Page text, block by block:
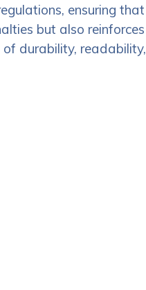
ensuring that
but also reinforces
durability, readability,